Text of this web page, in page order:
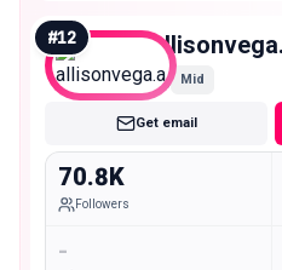
#12
Mid
Get email
70.8K
Followers
-